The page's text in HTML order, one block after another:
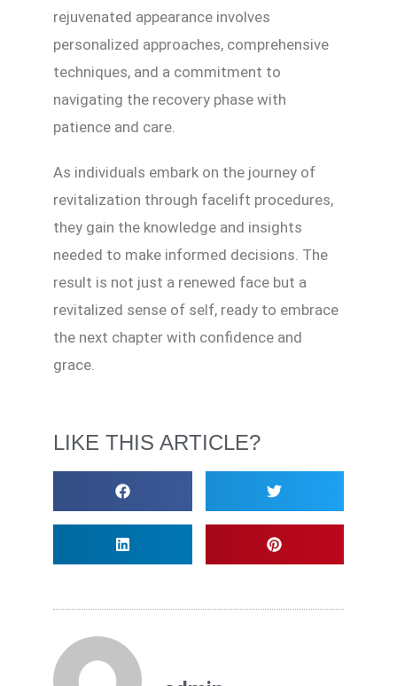
rejuvenated appearance involves
personalized approaches, comprehensive
techniques, and a commitment to
navigating the recovery phase with
patience and care.
As individuals embark on the journey of
revitalization through facelift procedures,
they gain the knowledge and insights
needed to make informed decisions. The
result is not just a renewed face but a
revitalized sense of self, ready to embrace
the next chapter with confidence and
grace.
LIKE THIS ARTICLE?